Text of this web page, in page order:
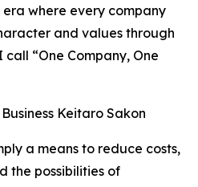
era where every company
and values through
“One Company, One
Keitaro Sakon
a means to reduce costs,
the possibilities of